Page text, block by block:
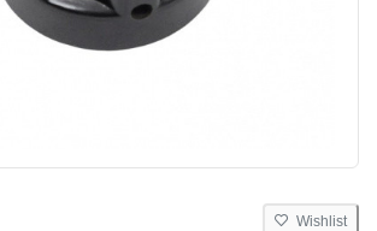
Wishlist